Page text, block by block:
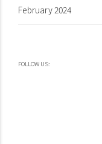
February 2024
FOLLOW US: